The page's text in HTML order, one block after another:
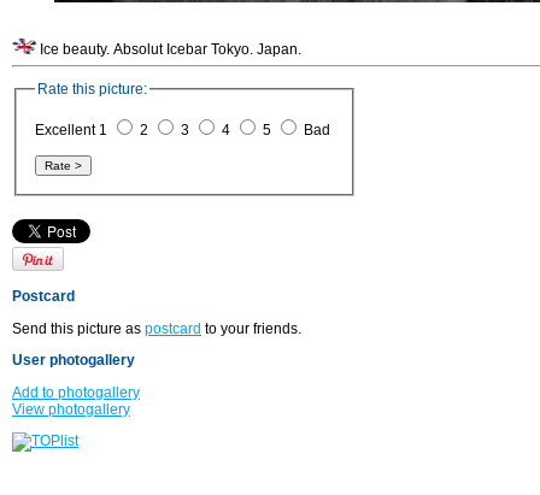
Ice beauty. Absolut Icebar Tokyo. Japan.
Rate this picture:
Excellent 1 2 3 4 5 Bad
Postcard
Send this picture as postcard to your friends.
User photogallery
Add to photogallery
View photogallery